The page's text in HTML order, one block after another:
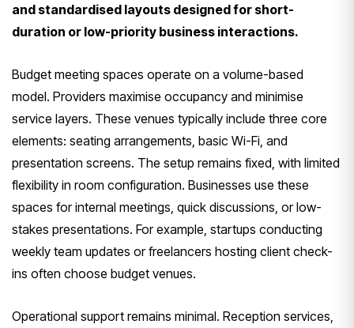
and standardised layouts designed for short-
duration or low-priority business interactions.
Budget meeting spaces operate on a volume-based
model. Providers maximise occupancy and minimise
service layers. These venues typically include three core
elements: seating arrangements, basic Wi-Fi, and
presentation screens. The setup remains fixed, with limited
flexibility in room configuration. Businesses use these
spaces for internal meetings, quick discussions, or low-
stakes presentations. For example, startups conducting
weekly team updates or freelancers hosting client check-
ins often choose budget venues.
Operational support remains minimal. Reception services,